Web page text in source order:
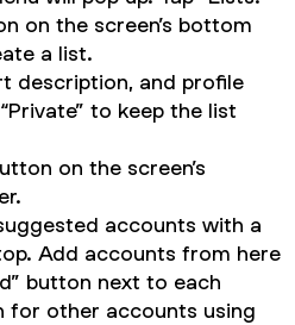
on the screen’s bottom
a list.
description, and profile
to keep the list
on the screen’s
accounts with a
Add accounts from here
button next to each
for other accounts using